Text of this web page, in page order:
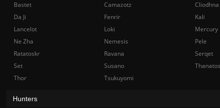
Bastet
Camazotz
Cliodhna
Da Ji
Fenrir
Kali
Lancelot
Loki
Mercury
Ne Zha
Nemesis
Pele
Ratatoskr
Ravana
Serqet
Set
Susano
Thanatos
Thor
Tsukuyomi
Hunters